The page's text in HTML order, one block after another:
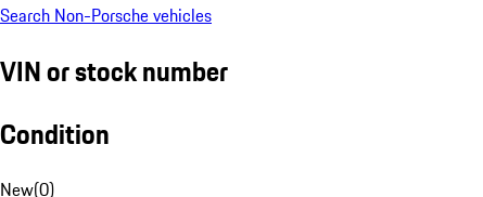
Search Non-Porsche vehicles
VIN or stock number
Condition
New(0)